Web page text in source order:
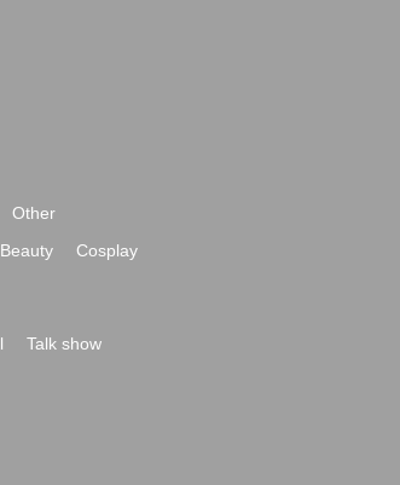
Other
Cosplay
Talk show